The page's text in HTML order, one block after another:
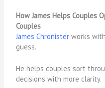
How James Helps Couples
Couples
James Chronister works
guess.
He helps couples sort
decisions with more clarity.